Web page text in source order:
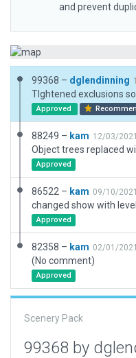
and prevent
99368 – dglendinning
Approved
88249 – kam 12/03/2021
Approved
86522 – kam 09/10/2021
changed show with level
Approved
82358 – kam 02/01/2021
(No comment)
Approved
Scenery Pack
99368 by